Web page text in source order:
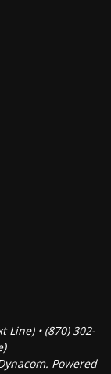
Line) • (870) 302-
Powered